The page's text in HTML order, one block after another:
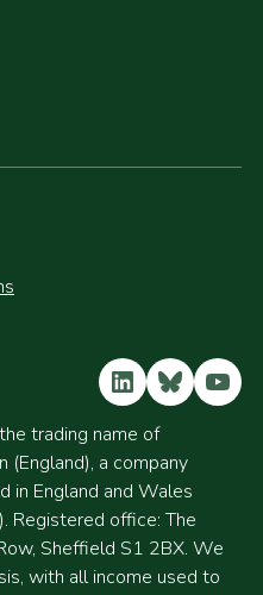
LinkedIn
Bluesky
trading name of
(England), a company
in England and Wales
Registered office: The
Sheffield S1 2BX. We
with all income used to